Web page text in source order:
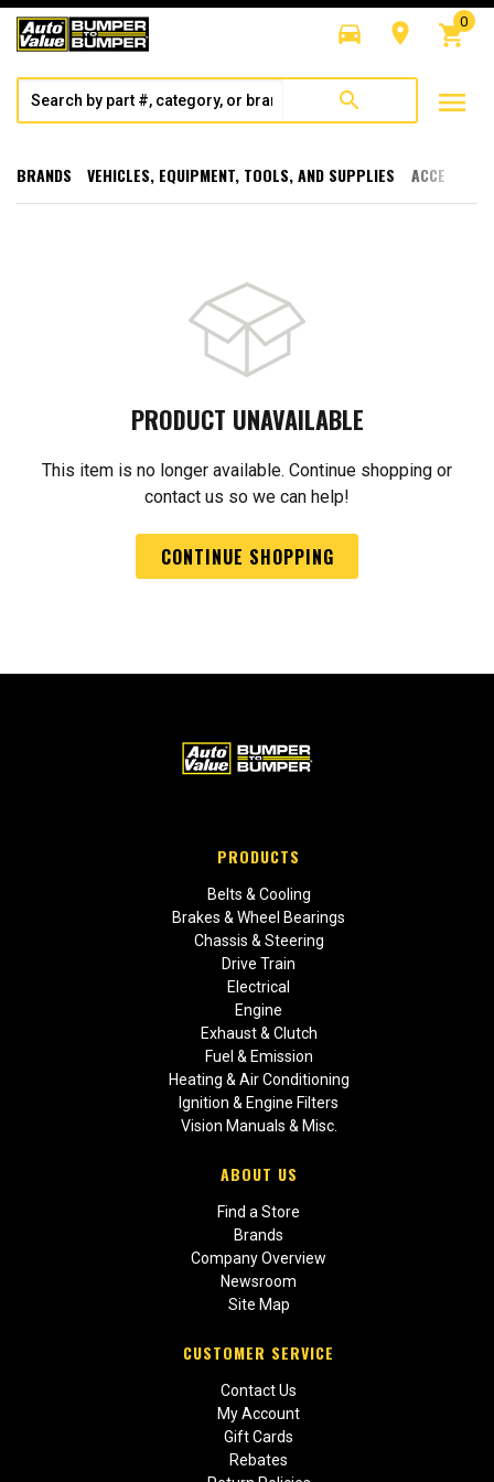
directions_car room shopping_cart
0
search menu
BRANDS VEHICLES, EQUIPMENT, TOOLS, AND SUPPLIES
PRODUCT UNAVAILABLE
This item is no longer available. Continue shopping or
contact us so we can help!
CONTINUE SHOPPING
PRODUCTS
Belts & Cooling
Brakes & Wheel Bearings
Chassis & Steering
Drive Train
Electrical
Engine
Exhaust & Clutch
Fuel & Emission
Heating & Air Conditioning
Ignition & Engine Filters
Vision Manuals & Misc.
ABOUT US
Find a Store
Brands
Company Overview
Newsroom
Site Map
CUSTOMER SERVICE
Contact Us
My Account
Gift Cards
Rebates